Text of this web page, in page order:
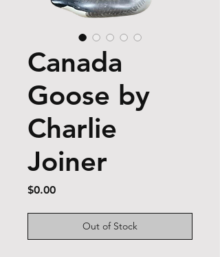
Canada
Goose by
Charlie
Joiner
$0.00Price
Out of Stock